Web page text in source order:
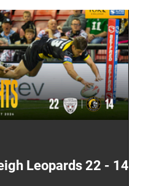
Leopards 22 - 14